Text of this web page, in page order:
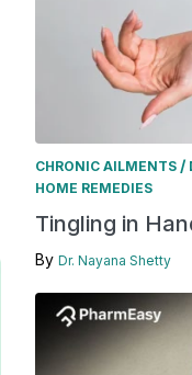
CHRONIC AILMENTS /
HOME REMEDIES
Tingling in
By Dr. Nayana Shetty